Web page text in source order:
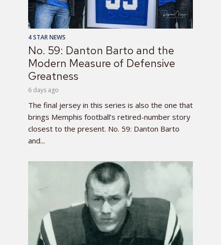
4 STAR NEWS
No. 59: Danton Barto and the
Modern Measure of Defensive
Greatness
6 days ago
The final jersey in this series is also the one that
brings Memphis football’s retired-number story
closest to the present. No. 59: Danton Barto
and...